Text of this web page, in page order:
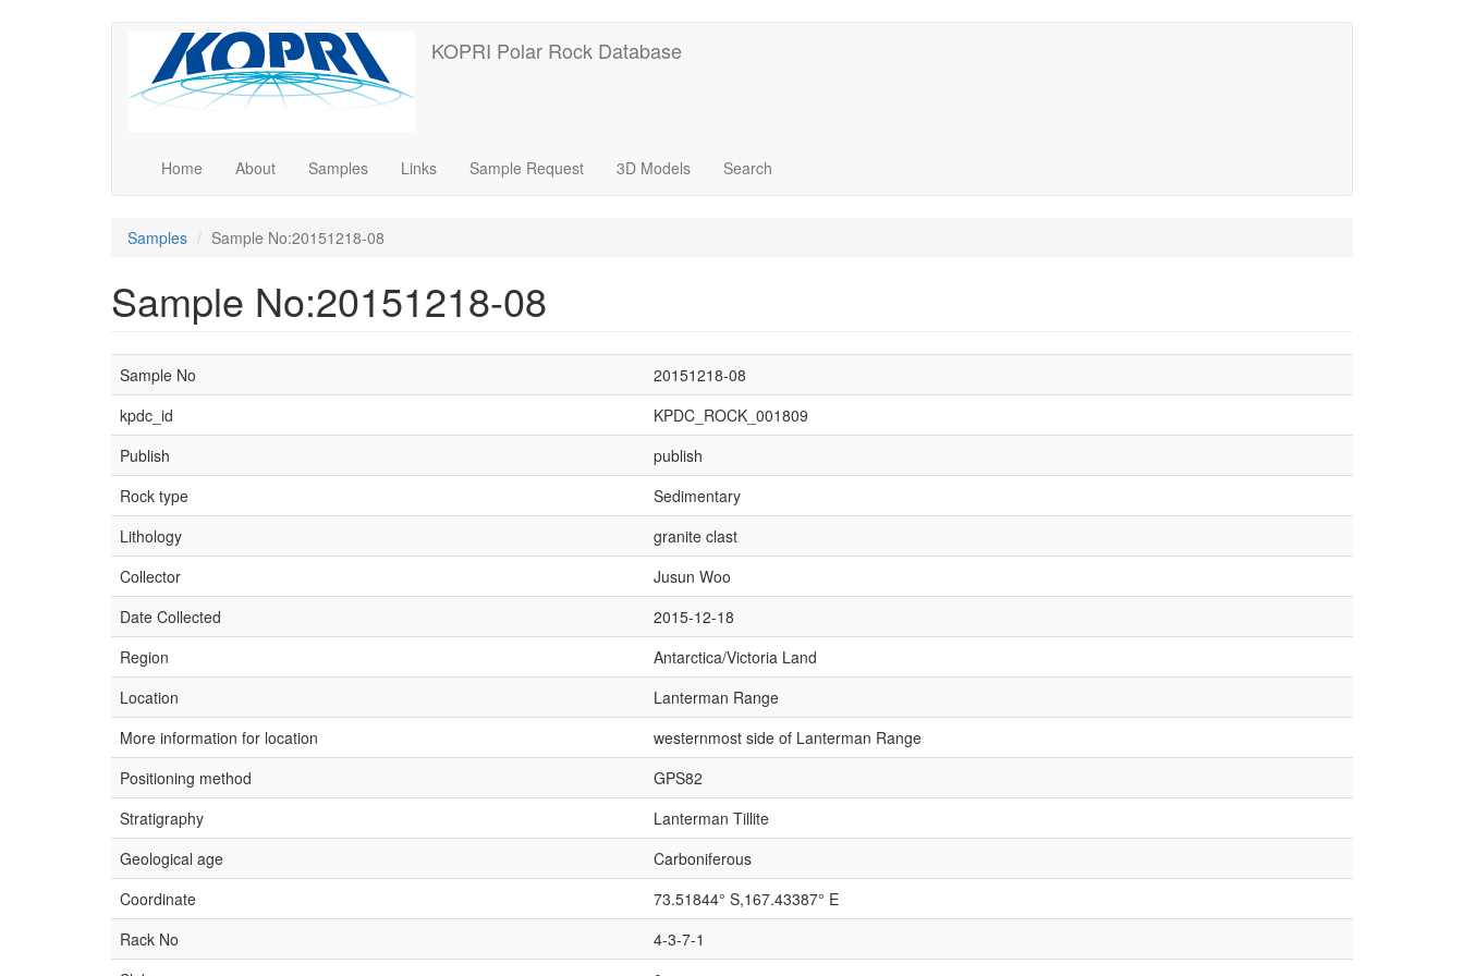
KOPRI Polar Rock Database
Home About Samples Links Sample Request 3D Models Search
Samples Sample No:20151218-08
Sample No:20151218-08
Sample No
20151218-08
kpdc_id
KPDC_ROCK_001809
Publish
publish
Rock type
Sedimentary
Lithology
granite clast
Collector
Jusun Woo
Date Collected
2015-12-18
Region
Antarctica/Victoria Land
Location
Lanterman Range
More information for location
westernmost side of Lanterman Range
Positioning method
GPS82
Stratigraphy
Lanterman Tillite
Geological age
Carboniferous
Coordinate
73.51844° S,167.43387° E
Rack No
4-3-7-1